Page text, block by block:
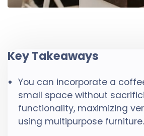
Key Takeaways
You can incorporate a
small space without
functionality, maximizing
using multipurpose furniture.